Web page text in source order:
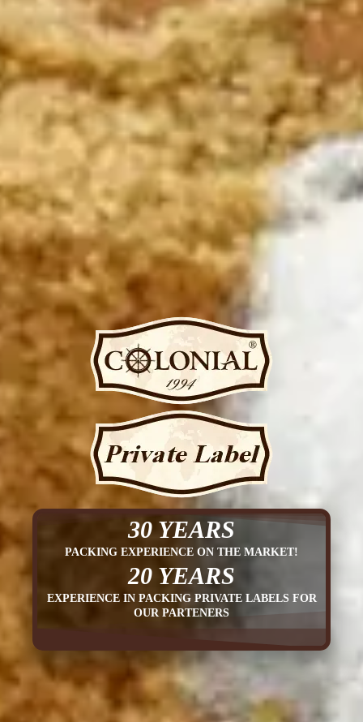
30 YEARS
PACKING EXPERIENCE ON THE MARKET!
20 YEARS
EXPERIENCE IN PACKING PRIVATE LABELS FOR
OUR PARTENERS